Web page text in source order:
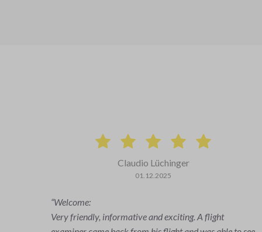
Ralph Curschmann
25.09.2025
The preflight briefing with the flight instructor was
very informative and demonstrated the extensive